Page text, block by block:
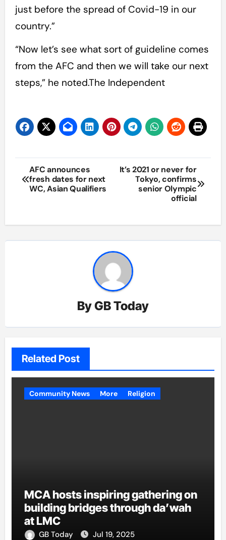
just before the spread of Covid-19 in our
country.”
“Now let’s see what sort of guideline comes
from the AFC and then we will take our next
steps,” he noted.The Independent
Post
navigation
AFC announces
fresh dates for next
WC, Asian Qualifiers
It’s 2021 or never for
Tokyo, confirms
senior Olympic
official
ByGB Today
Related Post
Community News More Religion
MCA hosts inspiring gathering on
building bridges through da’wah
at LMC
GB Today Jul 19, 2025